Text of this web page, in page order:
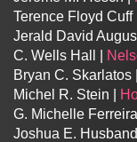
Terence Floyd Cuff |
Jerald David
C. Wells Hall |
Bryan C. Skarlatos |
Michel R. Stein |
G. Michelle Ferreira
Joshua E.